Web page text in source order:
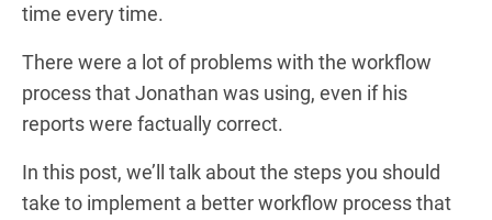
time every time.
There were a lot of problems with the workflow
process that Jonathan was using, even if his
reports were factually correct.
In this post, we’ll talk about the steps you should
take to implement a better workflow process that